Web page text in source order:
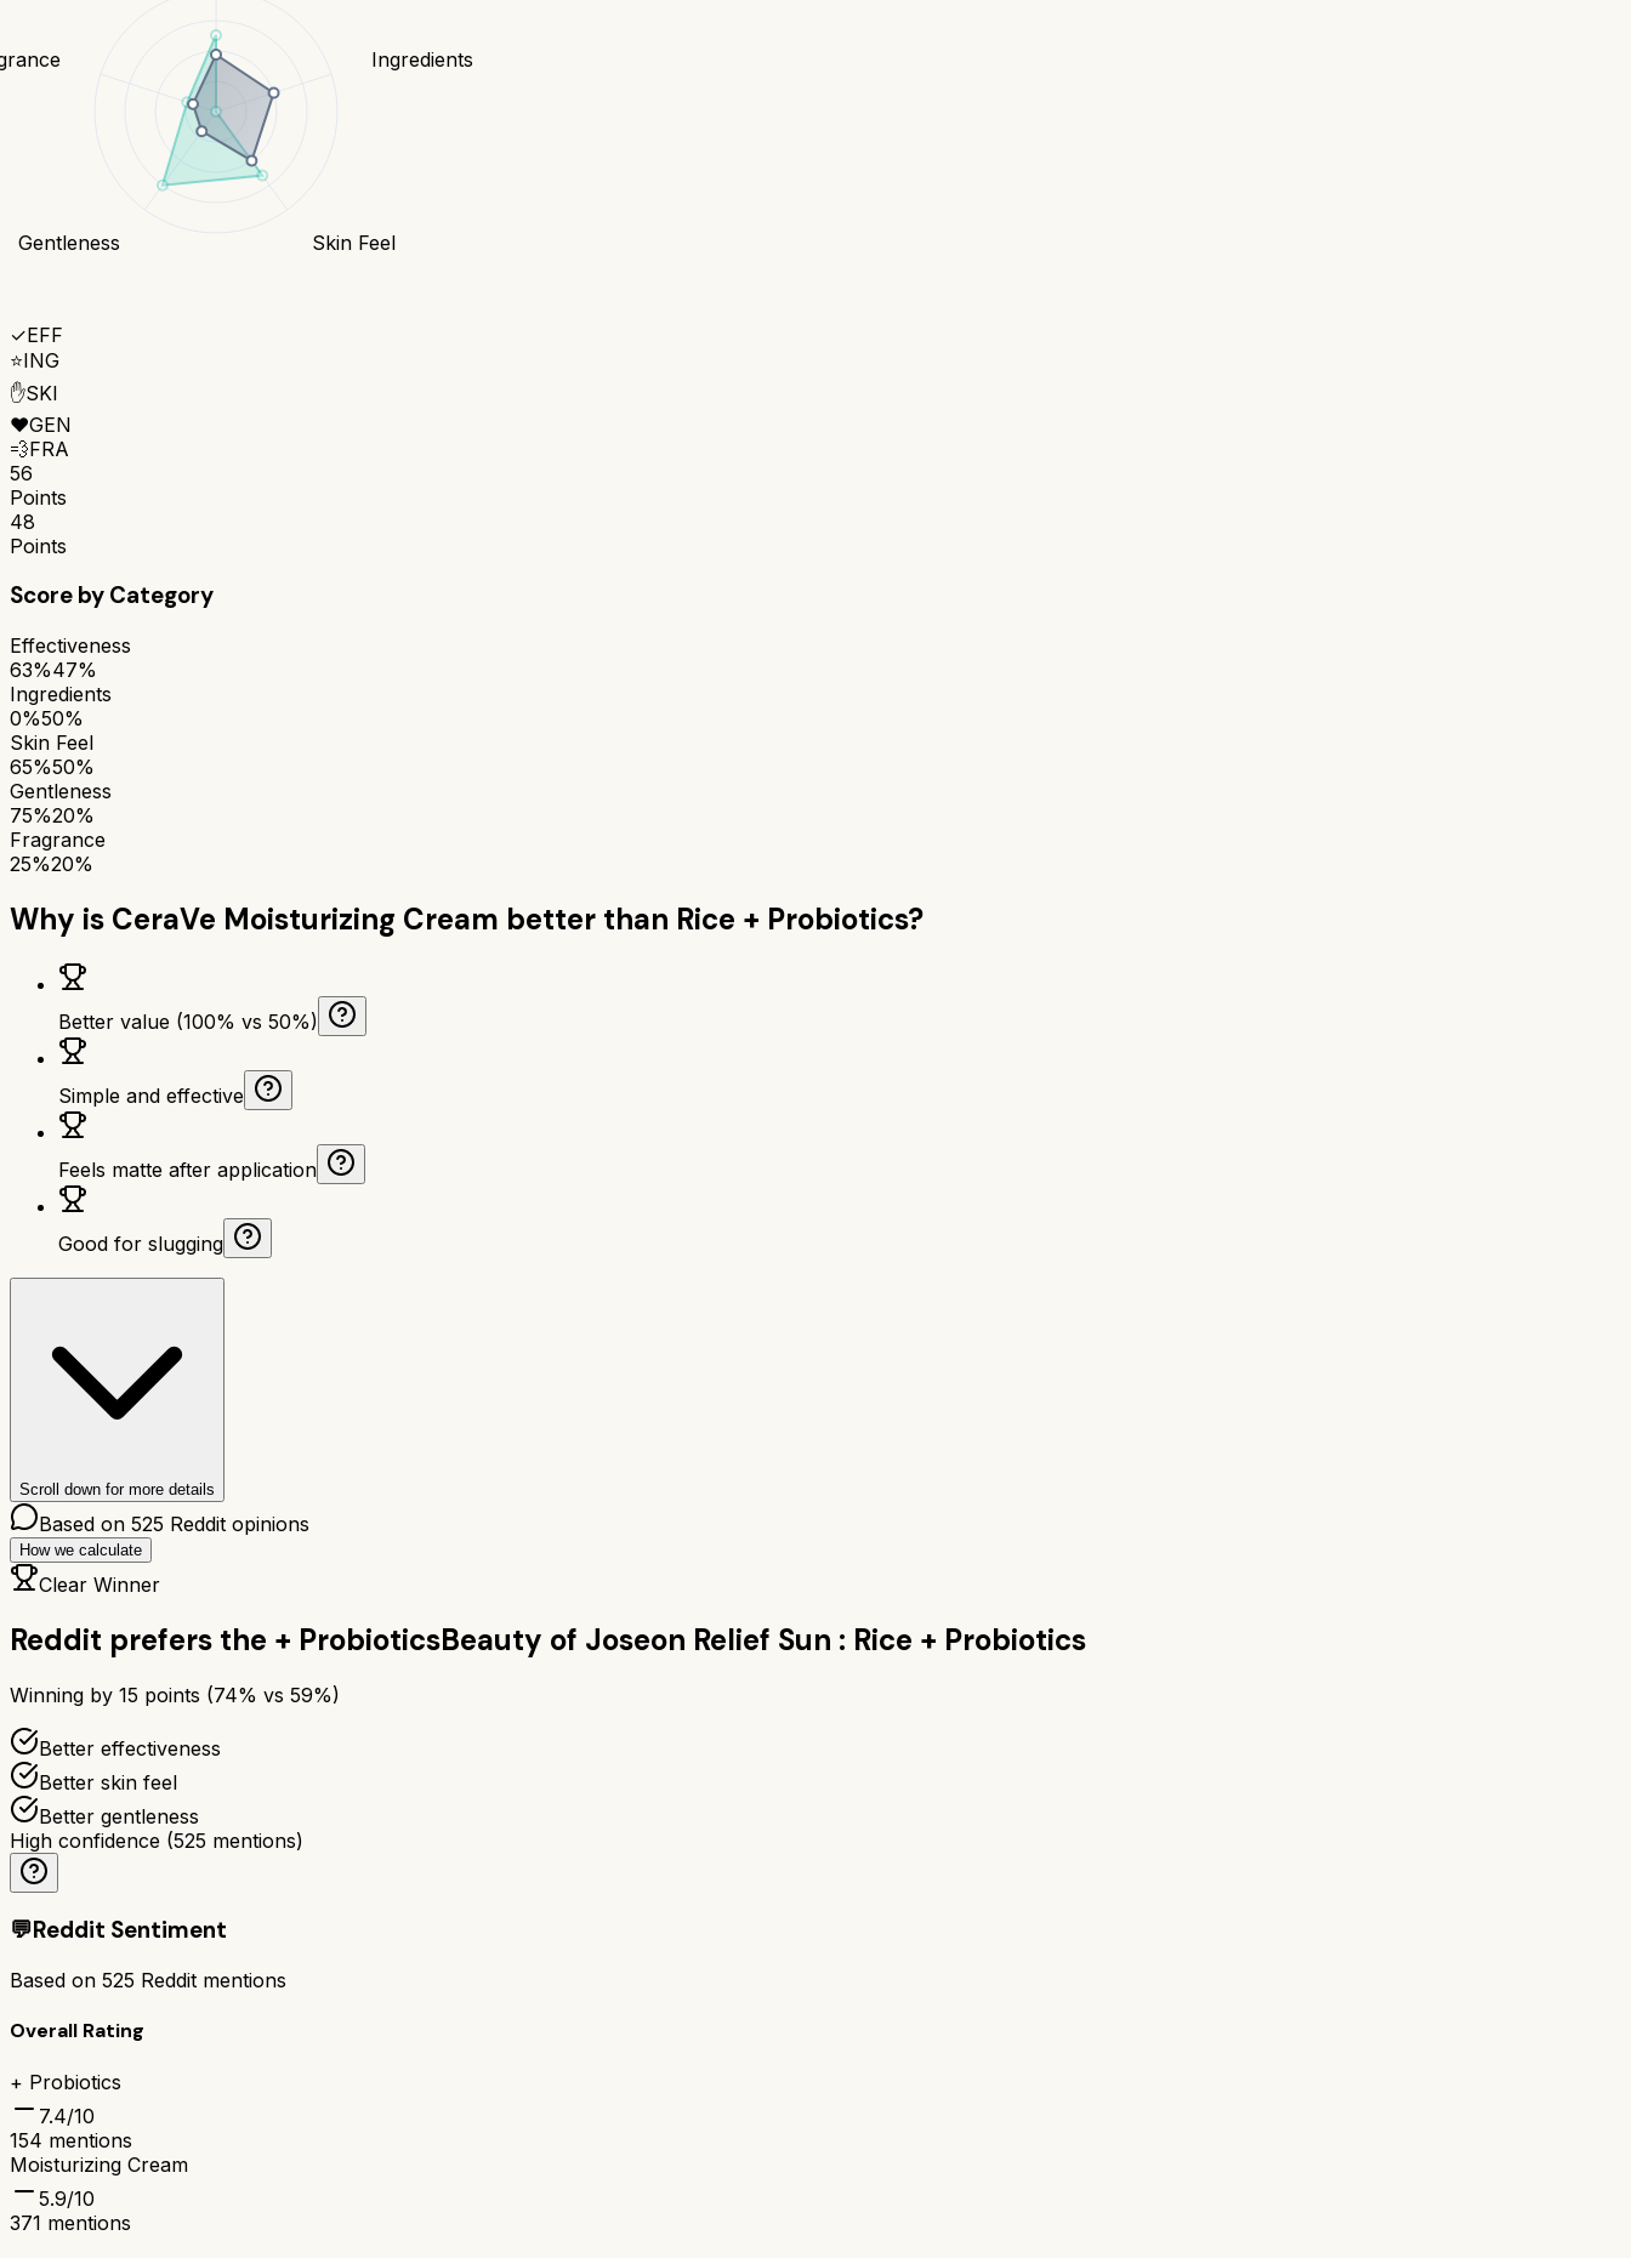
Ingredients
Skin Feel
Gentleness
✓EFF
⭐ING
✋SKI
❤️GEN
💨FRA
56
Points
48
Points
Score by Category
Effectiveness
63%47%
Ingredients
0%50%
Skin Feel
65%50%
Gentleness
75%20%
Fragrance
25%20%
Why is CeraVe Moisturizing Cream better than Rice + Probiotics?
Better value (100% vs 50%)
Simple and effective
Feels matte after application
Good for slugging
Scroll down for more details
Based on 525 Reddit opinions
How we calculate
Clear Winner
Reddit prefers the + ProbioticsBeauty of Joseon Relief Sun : Rice + Probiotics
Winning by 15 points (74% vs 59%)
Better effectiveness
Better skin feel
Better gentleness
High confidence (525 mentions)
💬Reddit Sentiment
Based on 525 Reddit mentions
Overall Rating
+ Probiotics
7.4/10
154 mentions
Moisturizing Cream
5.9/10
371 mentions